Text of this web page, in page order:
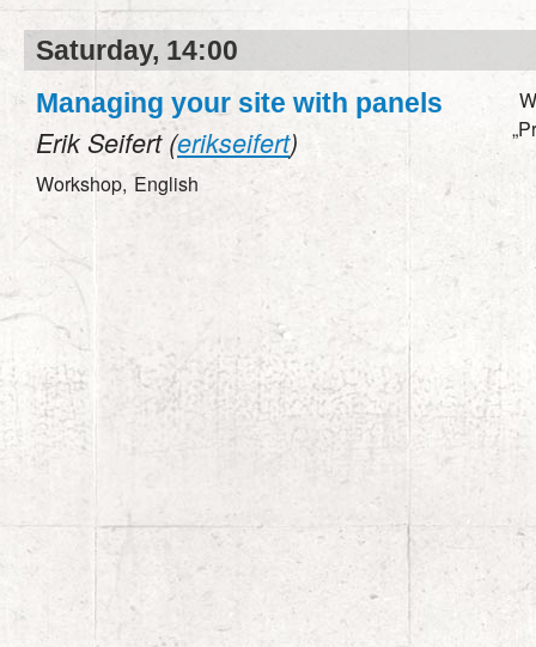
Saturday, 14:00
Managing your site with panels
Erik Seifert (erikseifert)
Workshop, English